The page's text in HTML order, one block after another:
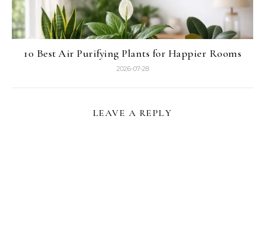
10 Best Air Purifying Plants for Happier Rooms
2026-07-28
LEAVE A REPLY